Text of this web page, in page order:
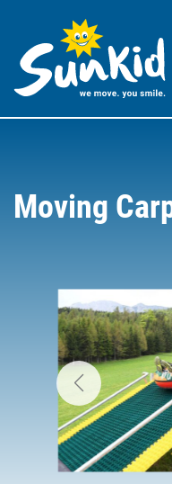
Moving